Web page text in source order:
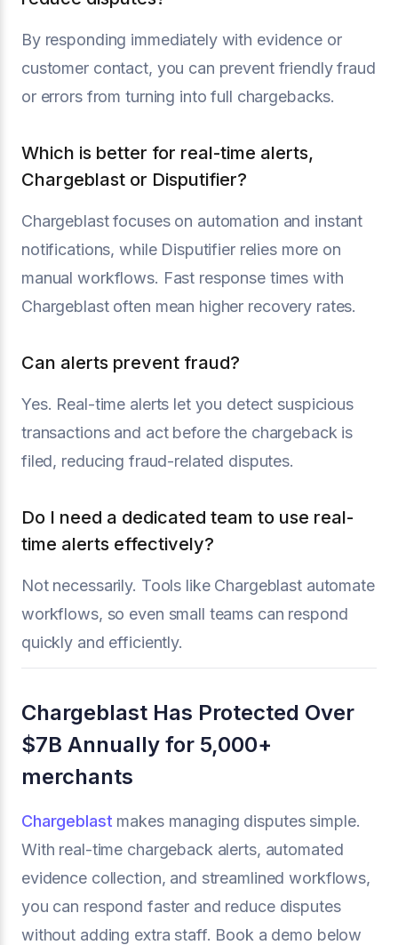
By responding immediately with evidence or
customer contact, you can prevent friendly fraud
or errors from turning into full chargebacks.
Which is better for real-time alerts,
Chargeblast or Disputifier?
Chargeblast focuses on automation and instant
notifications, while Disputifier relies more on
manual workflows. Fast response times with
Chargeblast often mean higher recovery rates.
Can alerts prevent fraud?
Yes. Real-time alerts let you detect suspicious
transactions and act before the chargeback is
filed, reducing fraud-related disputes.
Do I need a dedicated team to use real-
time alerts effectively?
Not necessarily. Tools like Chargeblast automate
workflows, so even small teams can respond
quickly and efficiently.
Chargeblast Has Protected Over
$7B Annually for 5,000+
merchants
Chargeblast makes managing disputes simple.
With real-time chargeback alerts, automated
evidence collection, and streamlined workflows,
you can respond faster and reduce disputes
without adding extra staff. Book a demo below